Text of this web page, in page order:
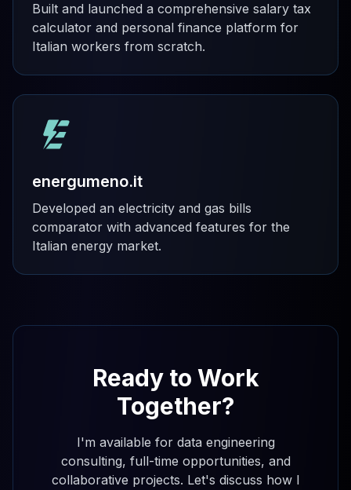
Built and launched a comprehensive salary tax
calculator and personal finance platform for
Italian workers from scratch.
energumeno.it
Developed an electricity and gas bills
comparator with advanced features for the
Italian energy market.
Ready to Work
Together?
I'm available for data engineering
consulting, full-time opportunities, and
collaborative projects. Let's discuss how I